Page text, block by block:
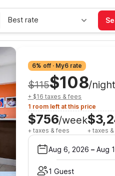
Best rate
6% off · My6 rate
$115$108/night
+ $16 taxes & fees
1 room left at this price
$756/week
+ taxes & fees + taxes
Aug 6, 2026 – Aug
1 Guest